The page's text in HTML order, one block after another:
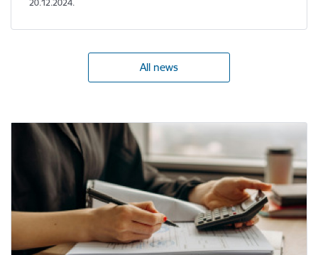
20.12.2024.
All news